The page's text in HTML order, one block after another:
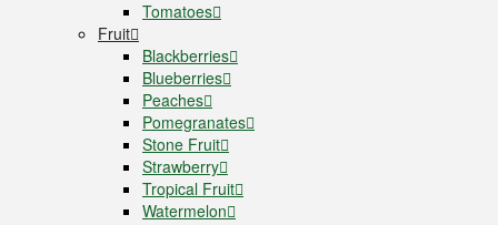
Tomatoes
Fruit
Blackberries
Blueberries
Peaches
Pomegranates
Stone Fruit
Strawberry
Tropical Fruit
Watermelon